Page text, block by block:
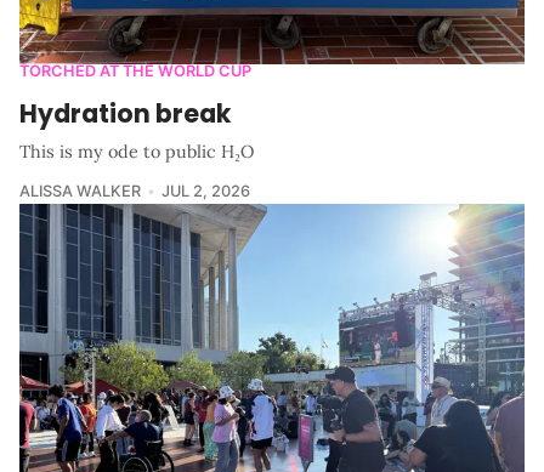
TORCHED AT THE WORLD CUP
Hydration break
This is my ode to public H₂O
ALISSA WALKER JUL 2, 2026